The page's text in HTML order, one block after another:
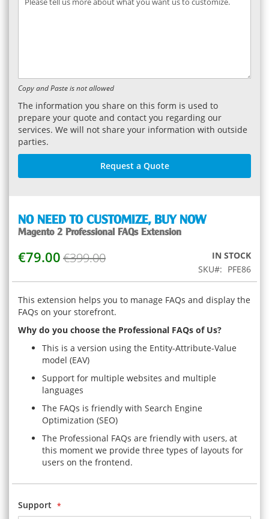
Copy and Paste is not allowed
The information you share on this form is used to
prepare your quote and contact you regarding our
services. We will not share your information with outside
parties.
Request a Quote
NO NEED TO CUSTOMIZE, BUY NOW
Magento 2 Professional FAQs Extension
Special
€79.00€399.00
IN STOCK
SKU
PFE86
This extension helps you to manage FAQs and display the
FAQs on your storefront.
Why do you choose the Professional FAQs of Us?
This is a version using the Entity-Attribute-Value
model (EAV)
Support for multiple websites and multiple
languages
The FAQs is friendly with Search Engine
Optimization (SEO)
The Professional FAQs are friendly with users, at
this moment we provide three types of layouts for
users on the frontend.
Support